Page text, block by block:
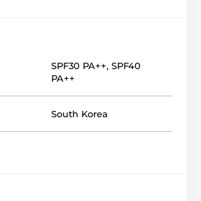
SPF30 PA++, SPF40
PA++
South Korea